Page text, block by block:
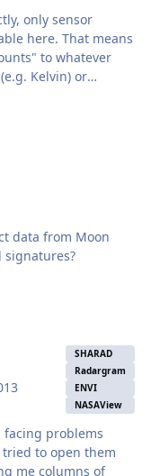
only sensor
That means
to whatever
Kelvin) or
how to do this?
of this data
data from Moon
SHARAD
Radargram
ENVI
NASAView
to open them
me columns of